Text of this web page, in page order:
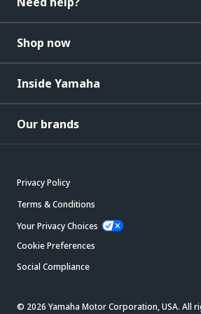
Shop now
Inside Yamaha
Our brands
Privacy Policy
Terms & Conditions
Your Privacy Choices
Cookie Preferences
Social Compliance
© 2026 Yamaha Motor Corporation, USA. All